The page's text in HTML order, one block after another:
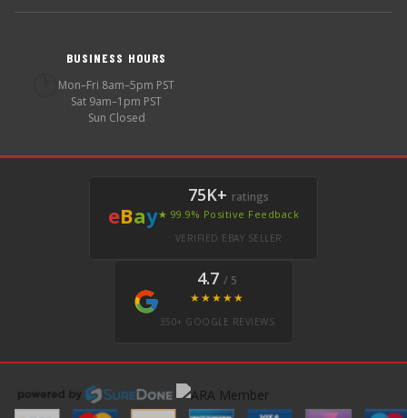
BUSINESS HOURS
Mon–Fri 8am–5pm PST
Sat 9am–1pm PST
Sun Closed
eBay
75K+ ratings
★ 99.9% Positive Feedback
VERIFIED EBAY SELLER
4.7 / 5
★★★★★
350+ GOOGLE REVIEWS